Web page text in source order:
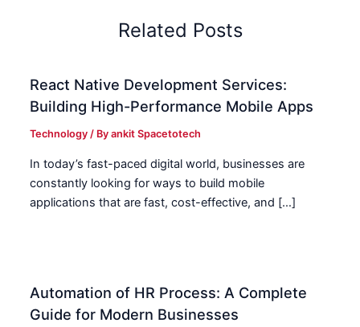
Related Posts
React Native Development Services:
Building High-Performance Mobile Apps
Technology / Byankit Spacetotech
In today’s fast-paced digital world, businesses are
constantly looking for ways to build mobile
applications that are fast, cost-effective, and […]
Automation of HR Process: A Complete
Guide for Modern Businesses